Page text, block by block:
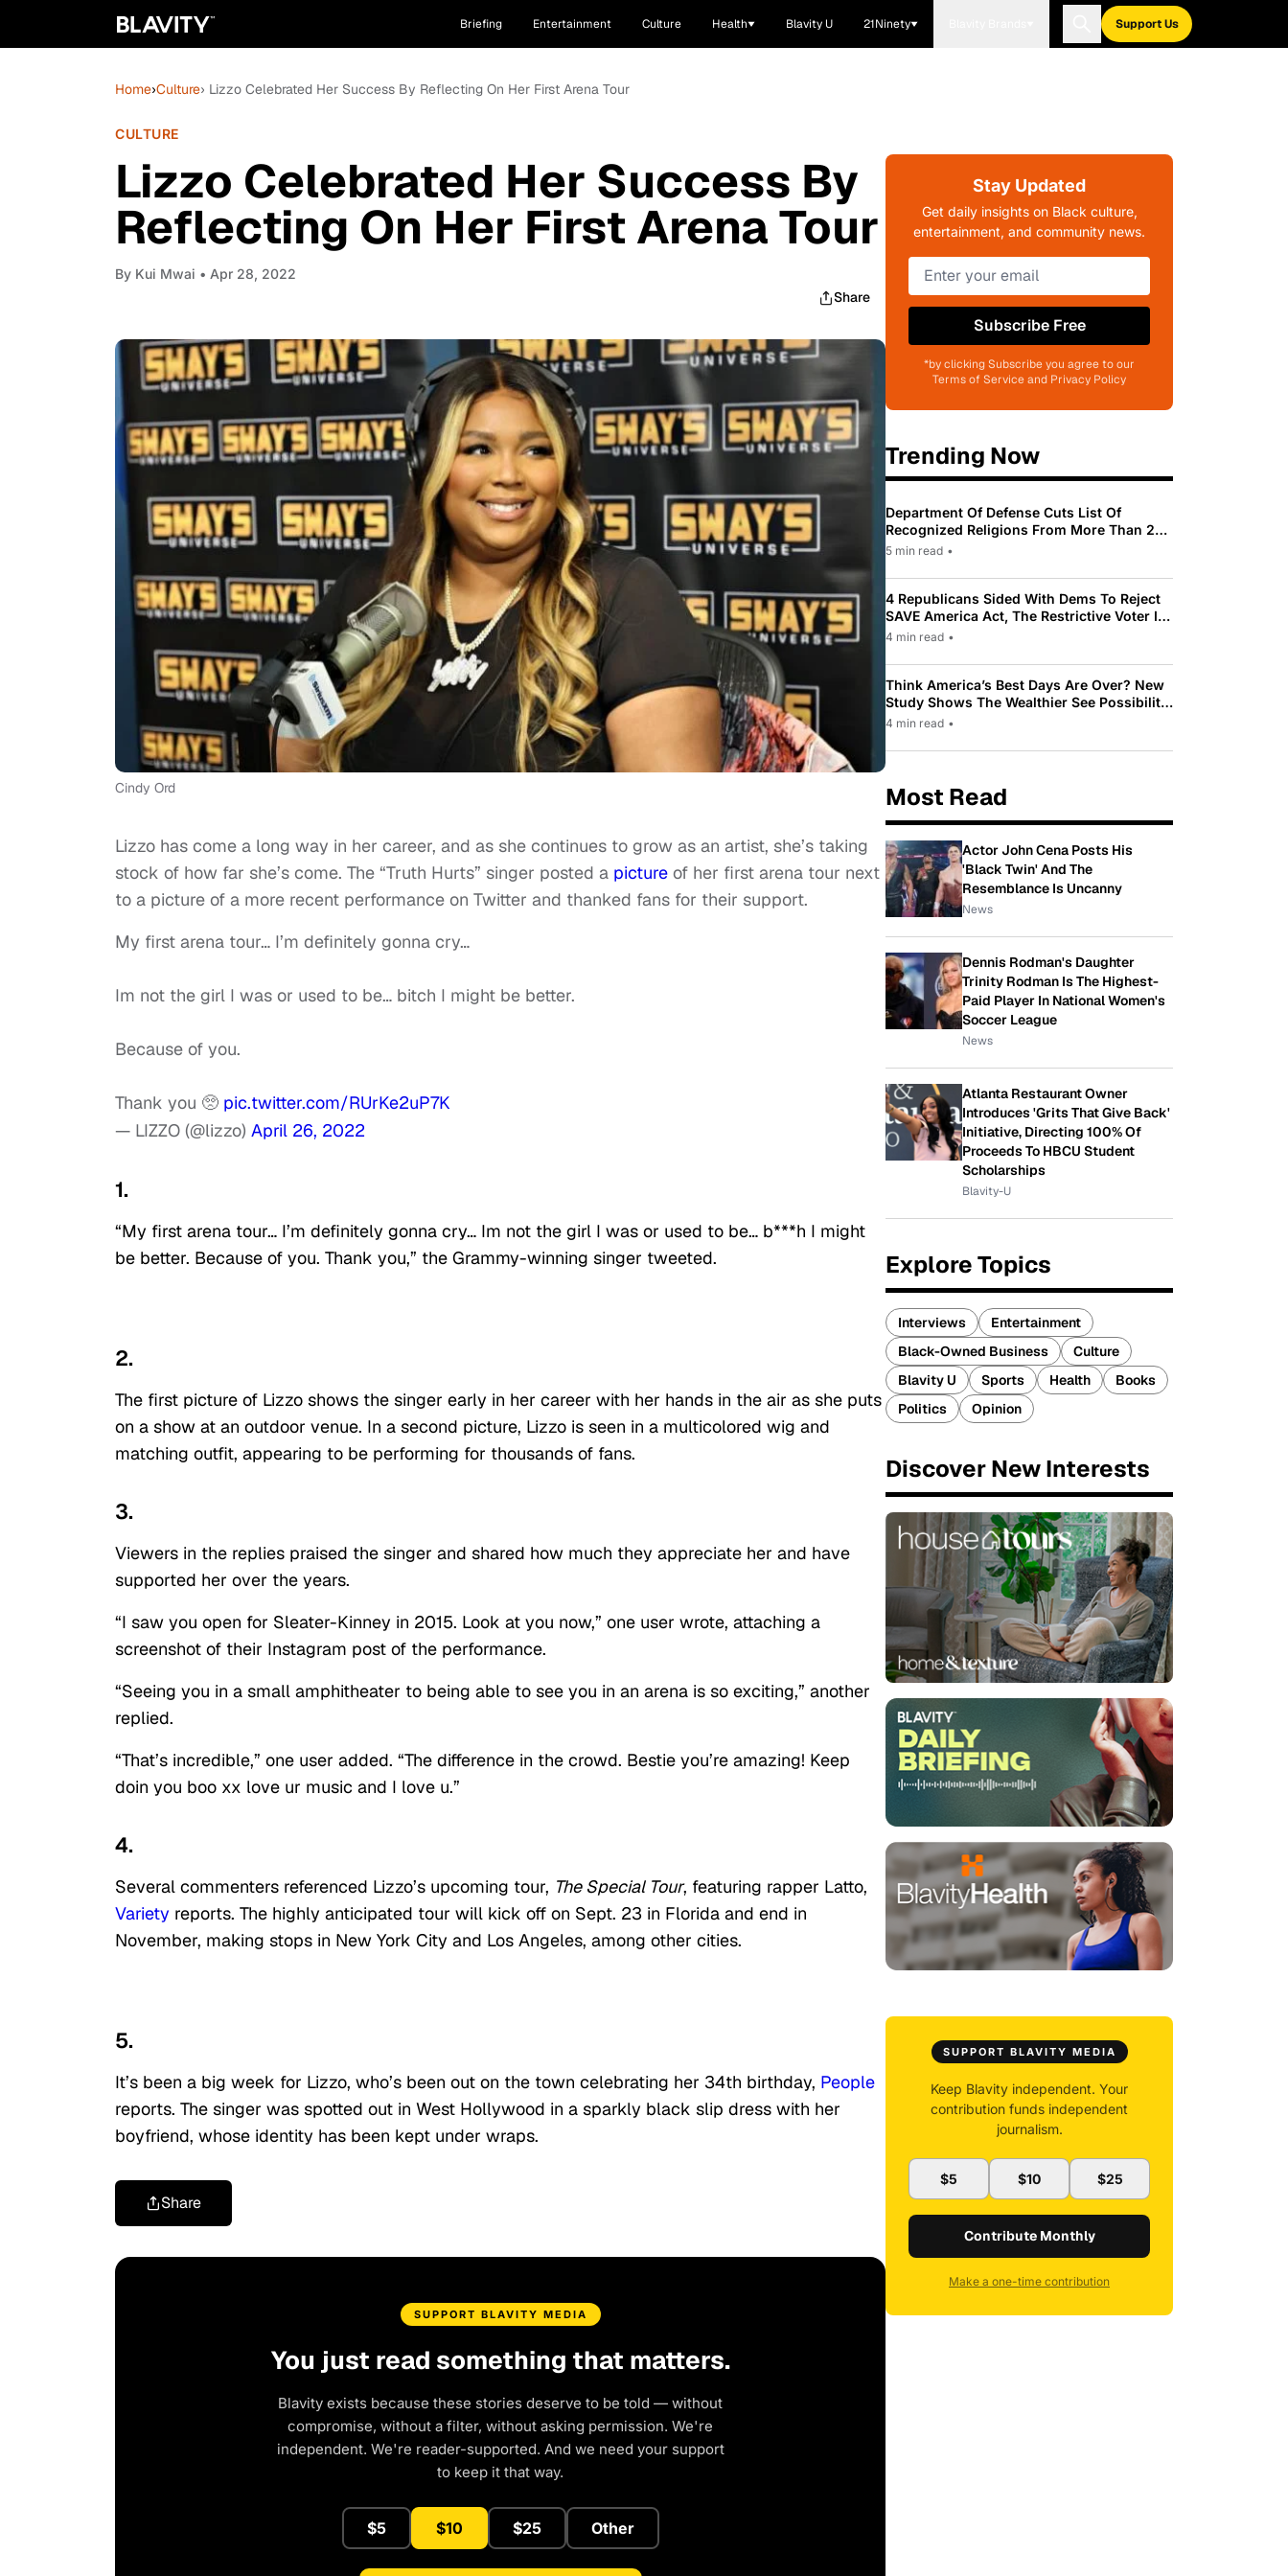
Briefing Entertainment Culture Health Blavity U 21Ninety Support Us
Home›Culture› Lizzo Celebrated Her Success By Reflecting On Her First Arena Tour
CULTURE
Lizzo Celebrated Her Success By
Reflecting On Her First Arena Tour
By Kui Mwai • Apr 28, 2022
Share
Cindy Ord
Lizzo has come a long way in her career, and as she continues to grow as an artist, she’s taking
stock of how far she’s come. The “Truth Hurts” singer posted a picture of her first arena tour next
to a picture of a more recent performance on Twitter and thanked fans for their support.
My first arena tour… I’m definitely gonna cry…
Im not the girl I was or used to be… bitch I might be better.
Because of you.
Thank you 🥺 pic.twitter.com/RUrKe2uP7K
— LIZZO (@lizzo) April 26, 2022
1.
“My first arena tour… I’m definitely gonna cry… Im not the girl I was or used to be… b***h I might
be better. Because of you. Thank you,” the Grammy-winning singer tweeted.
2.
The first picture of Lizzo shows the singer early in her career with her hands in the air as she puts
on a show at an outdoor venue. In a second picture, Lizzo is seen in a multicolored wig and
matching outfit, appearing to be performing for thousands of fans.
3.
Viewers in the replies praised the singer and shared how much they appreciate her and have
supported her over the years.
“I saw you open for Sleater-Kinney in 2015. Look at you now,” one user wrote, attaching a
screenshot of their Instagram post of the performance.
“Seeing you in a small amphitheater to being able to see you in an arena is so exciting,” another
replied.
“That’s incredible,” one user added. “The difference in the crowd. Bestie you’re amazing! Keep
doin you boo xx love ur music and I love u.”
4.
Several commenters referenced Lizzo’s upcoming tour, The Special Tour, featuring rapper Latto,
Variety reports. The highly anticipated tour will kick off on Sept. 23 in Florida and end in
November, making stops in New York City and Los Angeles, among other cities.
5.
It’s been a big week for Lizzo, who’s been out on the town celebrating her 34th birthday, People
reports. The singer was spotted out in West Hollywood in a sparkly black slip dress with her
boyfriend, whose identity has been kept under wraps.
Share
SUPPORT BLAVITY MEDIA
You just read something that matters.
Blavity exists because these stories deserve to be told — without
compromise, without a filter, without asking permission. We're
independent. We're reader-supported. And we need your support
to keep it that way.
$5 $10 $25 Other
Stay Updated
Get daily insights on Black culture,
entertainment, and community news.
Subscribe Free
*by clicking Subscribe you agree to our
Terms of Service and Privacy Policy
Trending Now
Department Of Defense Cuts List Of
Recognized Religions From More Than 200
To Only 31
5 min read •
4 Republicans Sided With Dems To Reject
SAVE America Act, The Restrictive Voter ID
Law Pushed By Trump
4 min read •
Think America’s Best Days Are Over? New
Study Shows The Wealthier See Possibility
While Most Americans See Decline
4 min read •
Most Read
Actor John Cena Posts His
'Black Twin' And The
Resemblance Is Uncanny
News
Dennis Rodman's Daughter
Trinity Rodman Is The Highest-
Paid Player In National Women's
Soccer League
News
Atlanta Restaurant Owner
Introduces 'Grits That Give Back'
Initiative, Directing 100% Of
Proceeds To HBCU Student
Scholarships
Blavity-U
Explore Topics
Interviews
Entertainment
Black-Owned Business
Culture
Blavity U
Sports Health
Books
Politics
Opinion
Discover New Interests
SUPPORT BLAVITY MEDIA
Keep Blavity independent. Your
contribution funds independent
journalism.
$5 $10 $25
Contribute Monthly
Make a one-time contribution